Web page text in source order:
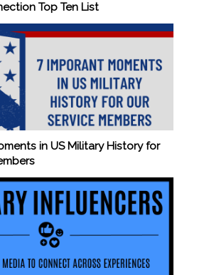
Top Ten List
in US Military History for